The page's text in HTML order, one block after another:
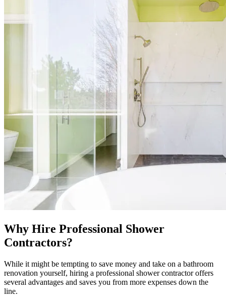
Why Hire Professional Shower
Contractors?
While it might be tempting to save money and take on a bathroom
renovation yourself, hiring a professional shower contractor offers
several advantages and saves you from more expenses down the
line.